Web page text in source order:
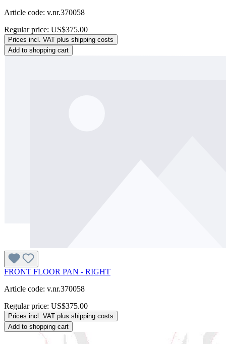
Article code: v.nr.370058
Regular price: US$375.00
Prices incl. VAT plus shipping costs
Add to shopping cart
FRONT FLOOR PAN - RIGHT
Article code: v.nr.370058
Regular price: US$375.00
Prices incl. VAT plus shipping costs
Add to shopping cart